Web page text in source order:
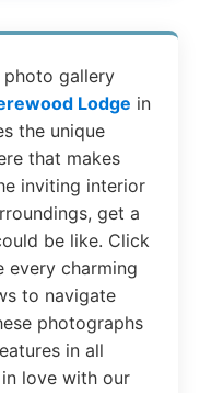
photo gallery
Lodge in
the unique
that makes
inviting interior
get a
be like. Click
every charming
to navigate
photographs
in all
love with our